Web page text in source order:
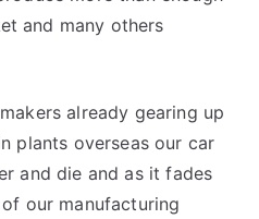
and many others
already gearing up
plants overseas our car
and die and as it fades
our manufacturing